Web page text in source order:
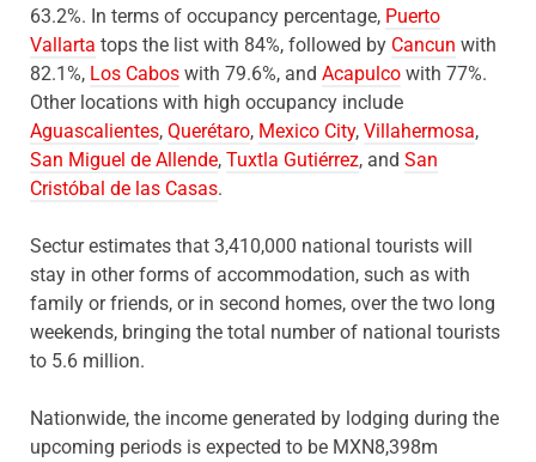
63.2%. In terms of occupancy percentage, Puerto
Vallarta tops the list with 84%, followed by Cancun with
82.1%, Los Cabos with 79.6%, and Acapulco with 77%.
Other locations with high occupancy include
Aguascalientes, Querétaro, Mexico City, Villahermosa,
San Miguel de Allende, Tuxtla Gutiérrez, and San
Cristóbal de las Casas.
Sectur estimates that 3,410,000 national tourists will
stay in other forms of accommodation, such as with
family or friends, or in second homes, over the two long
weekends, bringing the total number of national tourists
to 5.6 million.
Nationwide, the income generated by lodging during the
upcoming periods is expected to be MXN8,398m